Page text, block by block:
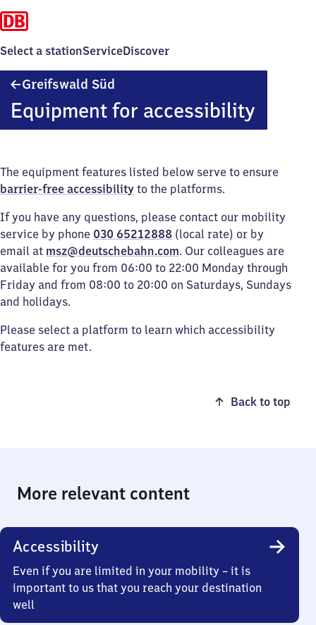
Select a stationServiceDiscover
Greifswald Süd
Equipment for accessibility
The equipment features listed below serve to ensure
barrier-free accessibility to the platforms.
If you have any questions, please contact our mobility
service by phone 030 65212888 (local rate) or by
email at msz@deutschebahn.com. Our colleagues are
available for you from 06:00 to 22:00 Monday through
Friday and from 08:00 to 20:00 on Saturdays, Sundays
and holidays.
Please select a platform to learn which accessibility
features are met.
Back to top
More relevant content
Accessibility
Even if you are limited in your mobility – it is
important to us that you reach your destination
well